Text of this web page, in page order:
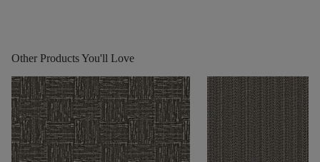
Other Products You'll Love